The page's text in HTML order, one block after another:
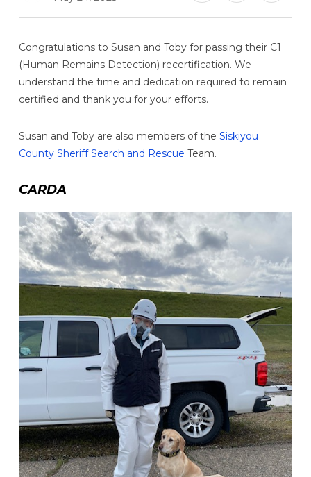
Congratulations to Susan and Toby for passing their C1
(Human Remains Detection) recertification. We
understand the time and dedication required to remain
certified and thank you for your efforts.
Susan and Toby are also members of the Siskiyou
County Sheriff Search and Rescue Team.
CARDA